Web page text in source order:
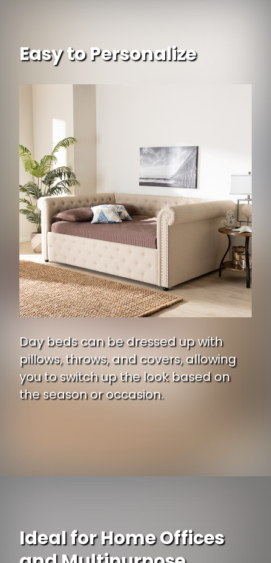
Easy to Personalize
Day beds can be dressed up with
pillows, throws, and covers, allowing
you to switch up the look based on
the season or occasion.
Ideal for Home Offices